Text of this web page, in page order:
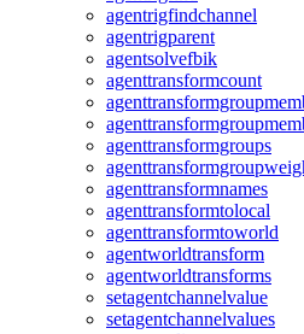
agentrigfindchannel
agentrigparent
agentsolvefbik
agenttransformcount
agenttransformgroups
agenttransformnames
agenttransformtolocal
agenttransformtoworld
agentworldtransform
agentworldtransforms
setagentchannelvalue
setagentchannelvalues